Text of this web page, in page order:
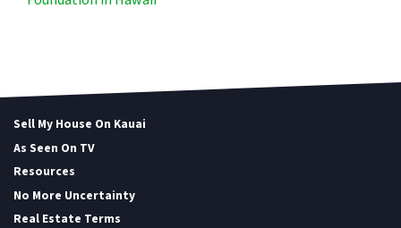
Sell My House On Kauai
As Seen On TV
Resources
No More Uncertainty
Real Estate Terms